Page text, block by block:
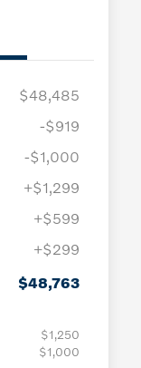
$48,485
-$919
-$1,000
+$1,299
+$599
+$299
$48,763
$1,250
$1,000